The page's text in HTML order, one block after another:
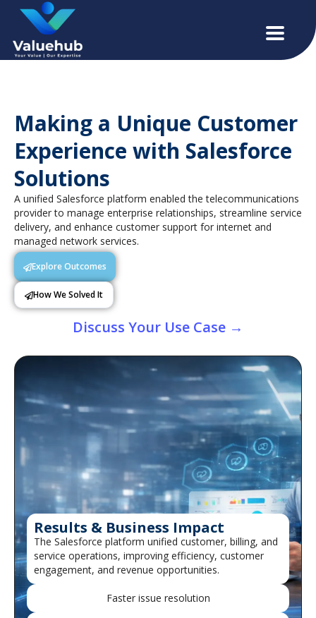
Making a Unique Customer
Experience with Salesforce
Solutions
A unified Salesforce platform enabled the telecommunications
provider to manage enterprise relationships, streamline service
delivery, and enhance customer support for internet and
managed network services.
Explore Outcomes
How We Solved It
Discuss Your Use Case →
Results & Business Impact
The Salesforce platform unified customer, billing, and
service operations, improving efficiency, customer
engagement, and revenue opportunities.
Faster issue resolution